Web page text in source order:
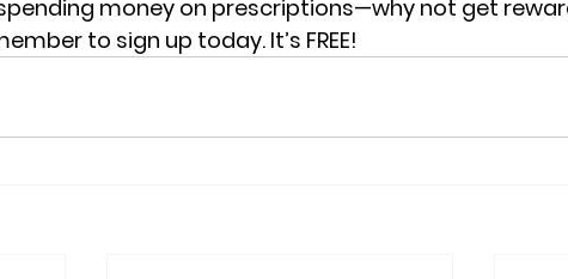
money on prescriptions—why not get
to sign up today. It’s FREE!